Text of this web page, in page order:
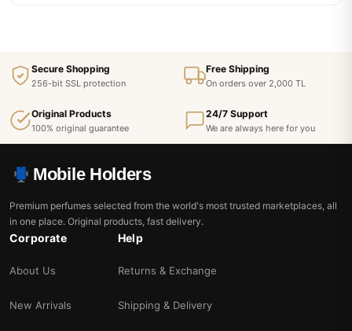
Secure Shopping
256-bit SSL protection
Free Shipping
On orders over 2,000 TL
Original Products
100% original guarantee
24/7 Support
We are always here for you
Mobile Holders
Premium perfumes selected from the world's most trusted marketplaces, all
in one place. Original products, fast delivery.
Corporate
About Us
New Arrivals
Help
Returns & Exchange
Shipping & Delivery